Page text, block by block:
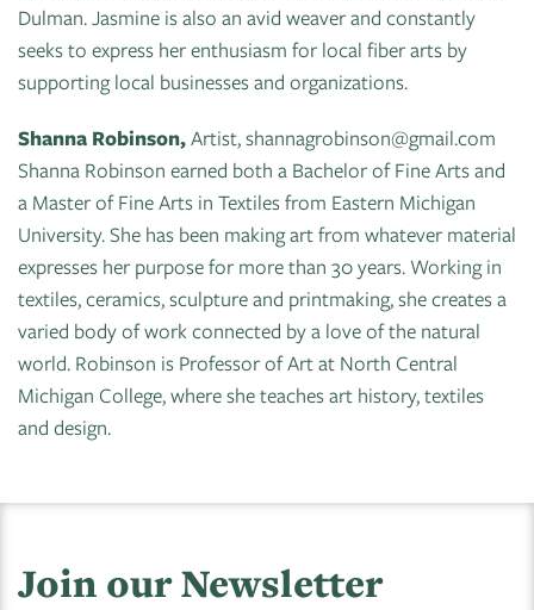
Dulman. Jasmine is also an avid weaver and constantly
seeks to express her enthusiasm for local fiber arts by
supporting local businesses and organizations.
Shanna Robinson,Artist, shannagrobinson@gmail.com
Shanna Robinson earned both a Bachelor of Fine Arts and
a Master of Fine Arts in Textiles from Eastern Michigan
University. She has been making art from whatever material
expresses her purpose for more than 30 years. Working in
textiles, ceramics, sculpture and printmaking, she creates a
varied body of work connected by a love of the natural
world. Robinson is Professor of Art at North Central
Michigan College, where she teaches art history, textiles
and design.
Join our Newsletter